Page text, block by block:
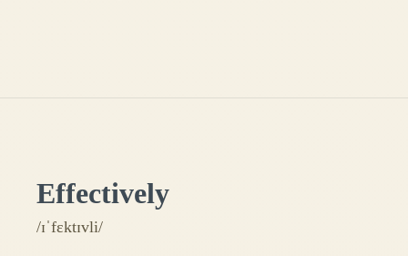
Effectively
/ɪˈfɛktɪvli/